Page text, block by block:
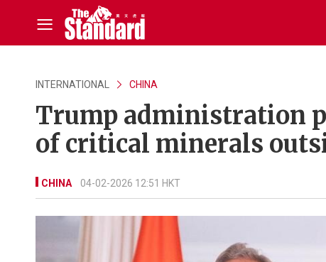
INTERNATIONAL CHINA
Trump administration
of critical minerals
CHINA 04-02-2026 12:51 HKT